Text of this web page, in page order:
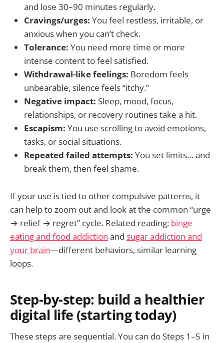
and lose 30–90 minutes regularly.
Cravings/urges: You feel restless, irritable, or
anxious when you can’t check.
Tolerance: You need more time or more
intense content to feel satisfied.
Withdrawal-like feelings: Boredom feels
unbearable, silence feels “itchy.”
Negative impact: Sleep, mood, focus,
relationships, or recovery routines take a hit.
Escapism: You use scrolling to avoid emotions,
tasks, or social situations.
Repeated failed attempts: You set limits… and
break them, then feel shame.
If your use is tied to other compulsive patterns, it
can help to zoom out and look at the common “urge
→ relief → regret” cycle. Related reading: binge
eating and food addiction and sugar addiction and
your brain—different behaviors, similar learning
loops.
Step-by-step: build a healthier
digital life (starting today)
These steps are sequential. You can do Steps 1–5 in